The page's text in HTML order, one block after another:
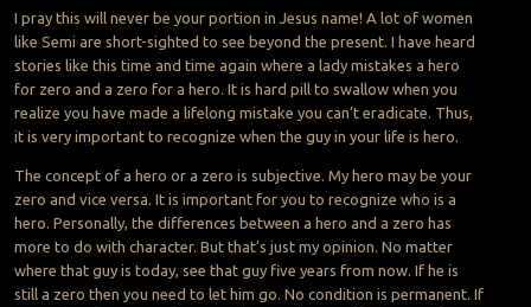
I pray this will never be your portion in Jesus name! A lot of women
like Semi are short-sighted to see beyond the present. I have heard
stories like this time and time again where a lady mistakes a hero
for zero and a zero for a hero. It is hard pill to swallow when you
realize you have made a lifelong mistake you can’t eradicate. Thus,
it is very important to recognize when the guy in your life is hero.
The concept of a hero or a zero is subjective. My hero may be your
zero and vice versa. It is important for you to recognize who is a
hero. Personally, the differences between a hero and a zero has
more to do with character. But that’s just my opinion. No matter
where that guy is today, see that guy five years from now. If he is
still a zero then you need to let him go. No condition is permanent. If